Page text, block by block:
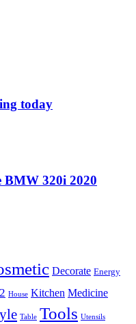
today
BMW 320i 2020
Decorate Energy
House Kitchen Medicine
Table Tools Utensils